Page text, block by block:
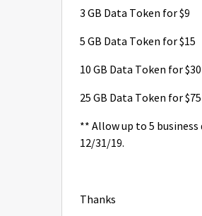
3 GB Data Token for
5 GB Data Token for
10 GB Data Token for
25 GB Data Token for
** Allow up to 5
12/31/19.
Thanks